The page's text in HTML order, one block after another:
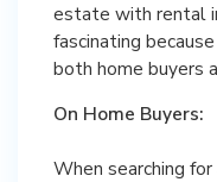
estate with rental
fascinating
both home buyers
On Home Buyers:
When searching for